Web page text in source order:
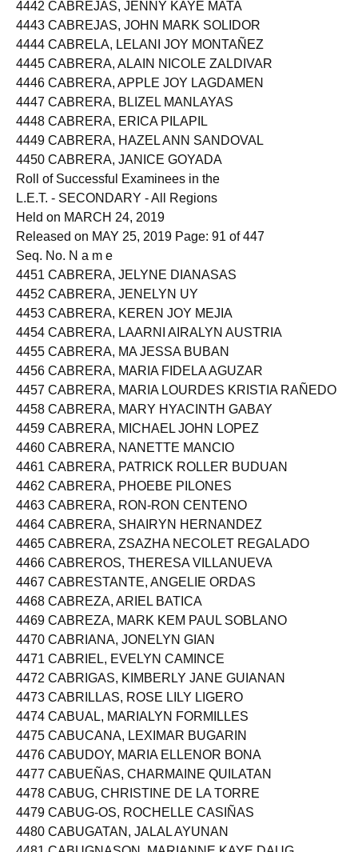
4442 CABREJAS, JENNY KAYE MATA
4443 CABREJAS, JOHN MARK SOLIDOR
4444 CABRELA, LELANI JOY MONTAÑEZ
4445 CABRERA, ALAIN NICOLE ZALDIVAR
4446 CABRERA, APPLE JOY LAGDAMEN
4447 CABRERA, BLIZEL MANLAYAS
4448 CABRERA, ERICA PILAPIL
4449 CABRERA, HAZEL ANN SANDOVAL
4450 CABRERA, JANICE GOYADA
Roll of Successful Examinees in the
L.E.T. - SECONDARY - All Regions
Held on MARCH 24, 2019
Released on MAY 25, 2019 Page: 91 of 447
Seq. No. N a m e
4451 CABRERA, JELYNE DIANASAS
4452 CABRERA, JENELYN UY
4453 CABRERA, KEREN JOY MEJIA
4454 CABRERA, LAARNI AIRALYN AUSTRIA
4455 CABRERA, MA JESSA BUBAN
4456 CABRERA, MARIA FIDELA AGUZAR
4457 CABRERA, MARIA LOURDES KRISTIA RAÑEDO
4458 CABRERA, MARY HYACINTH GABAY
4459 CABRERA, MICHAEL JOHN LOPEZ
4460 CABRERA, NANETTE MANCIO
4461 CABRERA, PATRICK ROLLER BUDUAN
4462 CABRERA, PHOEBE PILONES
4463 CABRERA, RON-RON CENTENO
4464 CABRERA, SHAIRYN HERNANDEZ
4465 CABRERA, ZSAZHA NECOLET REGALADO
4466 CABREROS, THERESA VILLANUEVA
4467 CABRESTANTE, ANGELIE ORDAS
4468 CABREZA, ARIEL BATICA
4469 CABREZA, MARK KEM PAUL SOBLANO
4470 CABRIANA, JONELYN GIAN
4471 CABRIEL, EVELYN CAMINCE
4472 CABRIGAS, KIMBERLY JANE GUIANAN
4473 CABRILLAS, ROSE LILY LIGERO
4474 CABUAL, MARIALYN FORMILLES
4475 CABUCANA, LEXIMAR BUGARIN
4476 CABUDOY, MARIA ELLENOR BONA
4477 CABUEÑAS, CHARMAINE QUILATAN
4478 CABUG, CHRISTINE DE LA TORRE
4479 CABUG-OS, ROCHELLE CASIÑAS
4480 CABUGATAN, JALAL AYUNAN